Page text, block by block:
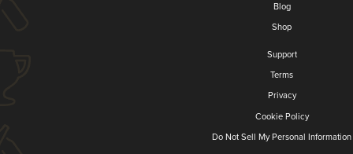
Blog
Shop
Support
Terms
Privacy
Cookie Policy
Do Not Sell My Personal Information